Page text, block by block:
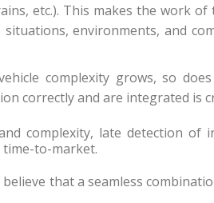
etc.). This makes the work
environments, and
complexity grows, so
correctly and are integrated is
complexity, late detection of
time-to-market.
that a seamless